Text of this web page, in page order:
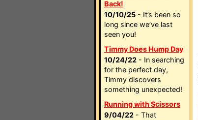
Back!
10/10/25 - It’s been so
long since we’ve last
seen you!
Timmy Does Hump Day
10/24/22 - In searching
for the perfect day,
Timmy discovers
something unexpected!
Running with Scissors
9/04/22 - That